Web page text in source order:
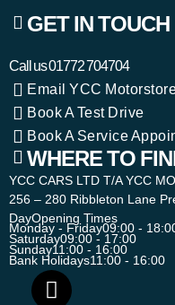
GET IN TOUCH
Call us01772 704704
Email YCC
Book A Test Drive
Book A Service
WHERE TO
YCC CARS LTD T/A YCC
256 – 280 Ribbleton Lane
DayOpening Times
Monday - Friday09:00 -
Saturday09:00 - 17:00
Sunday11:00 - 16:00
Bank Holidays11:00 - 16:00